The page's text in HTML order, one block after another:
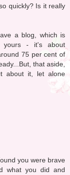
quickly? Is it really
a blog, which is
yours - it's about
75 per cent of
that aside,
about it, let alone
you were brave
what you did and